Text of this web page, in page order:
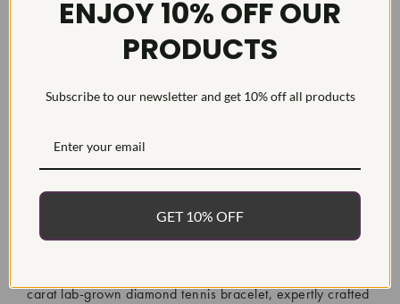
Weight:
6.5 g
Diamond Cut:
Round
Diamond Clarity:
carat lab-grown diamond tennis bracelet, expertly crafted
ENJOY 10% OFF OUR
PRODUCTS
Subscribe to our newsletter and get 10% off all products
GET 10% OFF